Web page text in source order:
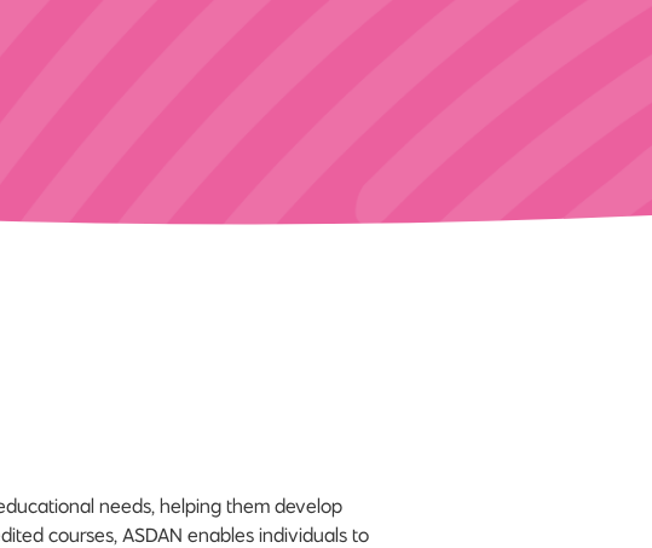
needs, helping them develop
courses, ASDAN enables individuals to